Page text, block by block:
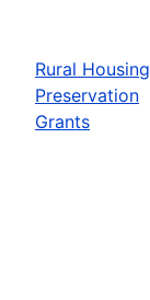
Rural Housing
Preservation
Grants